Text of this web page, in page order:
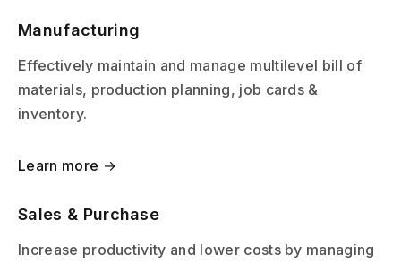
Manufacturing
Effectively maintain and manage multilevel bill of
materials, production planning, job cards &
inventory.
Learn more →
Sales & Purchase
Increase productivity and lower costs by managing